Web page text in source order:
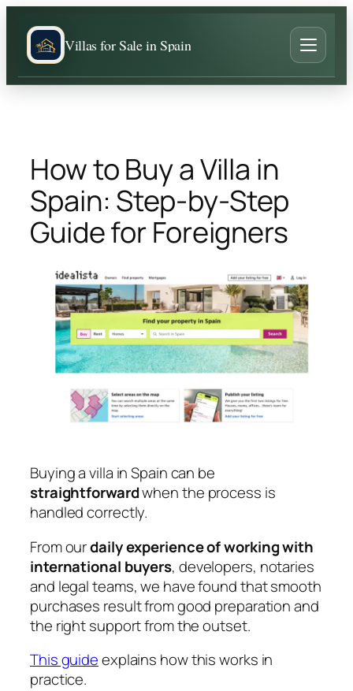
content Villas for Sale in Spain
How to Buy a Villa in
Spain: Step-by-Step
Guide for Foreigners
Buying a villa in Spain can be
straightforwardwhen the process is
handled correctly.
From ourdaily experience of working with
international buyers, developers, notaries
and legal teams, we have found that smooth
purchases result from good preparation and
the right support from the outset.
This guideexplains how this works in
practice.